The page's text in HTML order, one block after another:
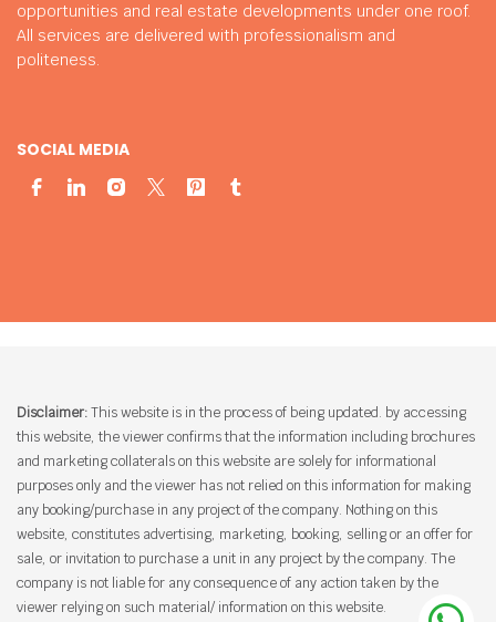
opportunities and real estate developments under one roof.
All services are delivered with professionalism and
politeness.
SOCIAL MEDIA
Disclaimer:This website is in the process of being updated. by accessing
this website, the viewer confirms that the information including brochures
and marketing collaterals on this website are solely for informational
purposes only and the viewer has not relied on this information for making
any booking/purchase in any project of the company. Nothing on this
website, constitutes advertising, marketing, booking, selling or an offer for
sale, or invitation to purchase a unit in any project by the company. The
company is not liable for any consequence of any action taken by the
viewer relying on such material/ information on this website.